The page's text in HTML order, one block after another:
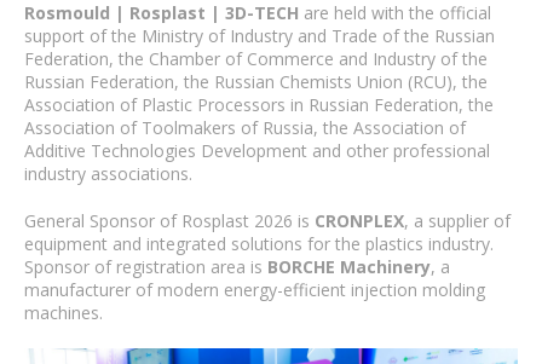
Rosmould | Rosplast | 3D-TECH are held with the official
support of the Ministry of Industry and Trade of the Russian
Federation, the Chamber of Commerce and Industry of the
Russian Federation, the Russian Chemists Union (RCU), the
Association of Plastic Processors in Russian Federation, the
Association of Toolmakers of Russia, the Association of
Additive Technologies Development and other professional
industry associations.
General Sponsor of Rosplast 2026 is CRONPLEX, a supplier of
equipment and integrated solutions for the plastics industry.
Sponsor of registration area is BORCHE Machinery, a
manufacturer of modern energy-efficient injection molding
machines.